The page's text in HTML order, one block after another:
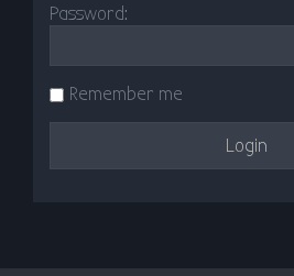
Password:
Remember me